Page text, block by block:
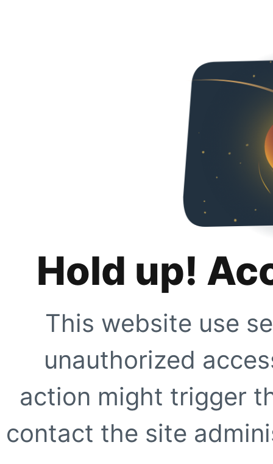
Hold up!
This website use
unauthorized
action might trigger
contact the site